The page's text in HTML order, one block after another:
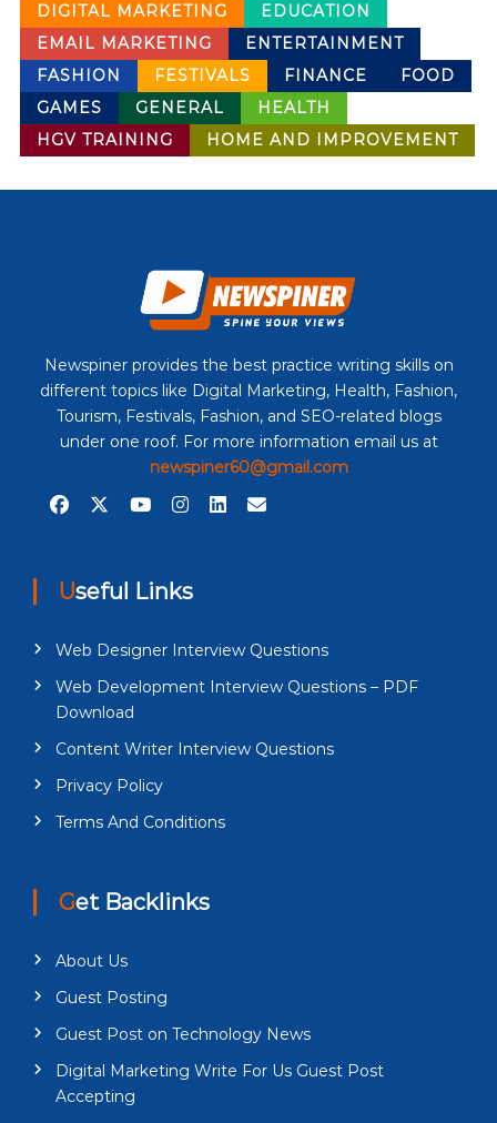
DIGITAL MARKETING
EDUCATION
EMAIL MARKETING
ENTERTAINMENT
FASHION
FESTIVALS FINANCE
FOOD
GAMES
GENERAL
HEALTH
HGV TRAINING
HOME AND IMPROVEMENT
Newspiner provides the best practice writing skills on
different topics like Digital Marketing, Health, Fashion,
Tourism, Festivals, Fashion, and SEO-related blogs
under one roof. For more information email us at
newspiner60@gmail.com
Useful Links
Web Designer Interview Questions
Web Development Interview Questions – PDF
Download
Content Writer Interview Questions
Privacy Policy
Terms And Conditions
Get Backlinks
About Us
Guest Posting
Guest Post on Technology News
Digital Marketing Write For Us Guest Post
Accepting